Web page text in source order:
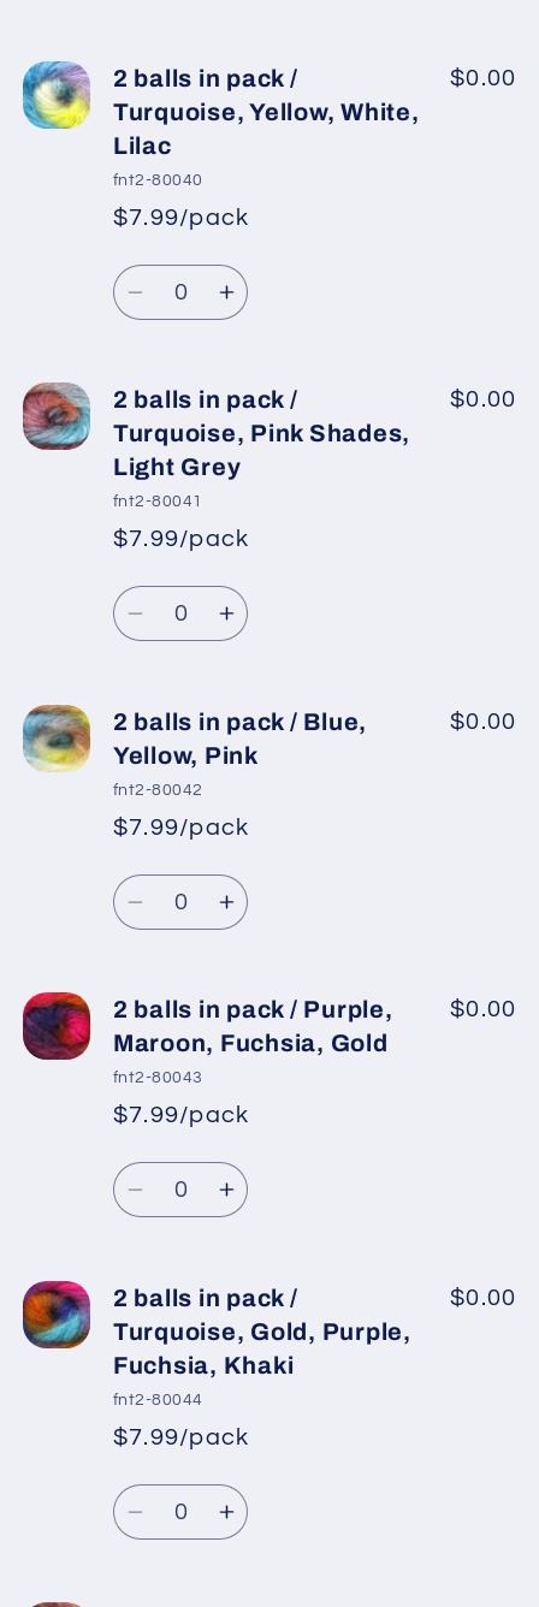
2
balls
in
pack
/
Green,
Blue,
White
2
balls
Green,
Blue,
White
2 balls in pack /
Turquoise, Yellow, White,
Lilac
fnt2-80040
*
Regular
price
Sale
price
$7.99/pack
$0.00
Quantity
Decrease
2
balls
in
pack
/
Turquoise,
Yellow,
White,
Lilac
Increase
2
balls
in
Turquoise,
Yellow,
White,
Lilac
2 balls in pack /
Turquoise, Pink Shades,
Light Grey
fnt2-80041
*
Regular
price
Sale
price
$7.99/pack
$0.00
Quantity
Decrease
2
balls
in
pack
Turquoise,
Pink
Shades,
Grey
Increase
2
balls
pack
Turquoise,
Pink
Shades,
Grey
2 balls in pack / Blue,
Yellow, Pink
fnt2-80042
*
Regular
price
Sale
price
$7.99/pack
$0.00
Quantity
Decrease
2
balls
in
pack
Blue,
Yellow,
Increase
2
balls
pack
Blue,
Yellow,
2 balls in pack / Purple,
Maroon, Fuchsia, Gold
fnt2-80043
*
Regular
price
Sale
price
$7.99/pack
$0.00
Quantity
Decrease
2
balls
in
pack
/
Purple,
Maroon,
Fuchsia,
Gold
Increase
2
balls
in
Purple,
Maroon,
Fuchsia,
Gold
2 balls in pack /
Turquoise, Gold, Purple,
Fuchsia, Khaki
fnt2-80044
*
Regular
price
Sale
price
$7.99/pack
$0.00
Quantity
DecreaseIncrease